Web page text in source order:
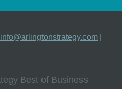
info@arlingtonstrategy.com